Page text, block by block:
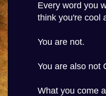
Every word you
think you're cool
You are not.
You are also not
What you come